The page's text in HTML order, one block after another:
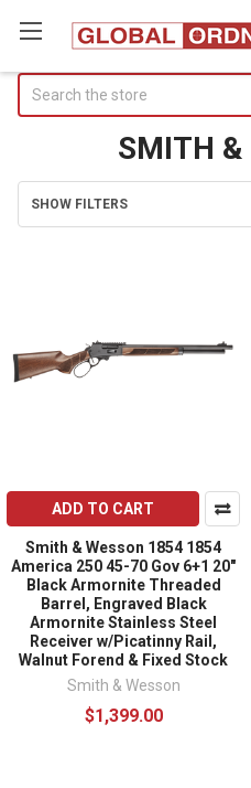
SMITH &
Sidebar
SHOW FILTERS
ADD TO CART
Smith & Wesson 1854 1854
America 250 45-70 Gov 6+1 20"
Black Armornite Threaded
Barrel, Engraved Black
Armornite Stainless Steel
Receiver w/Picatinny Rail,
Walnut Forend & Fixed Stock
Smith & Wesson
$1,399.00